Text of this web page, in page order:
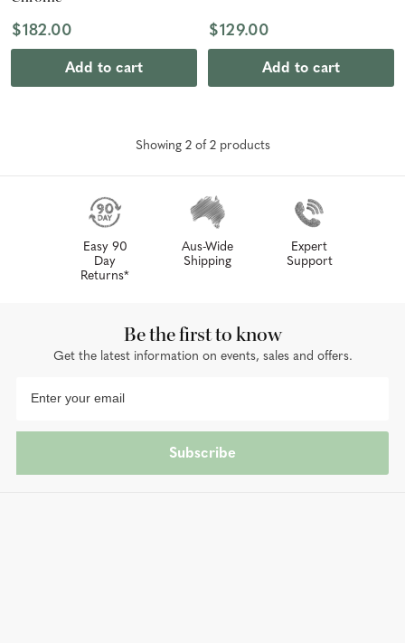
$182.00
Add to cart
$129.00
Add to cart
Showing 2of 2products
Easy 90
Day
Returns*
Aus-Wide
Shipping
Expert
Support
Be the first to know
Get the latest information on events, sales and offers.
Subscribe